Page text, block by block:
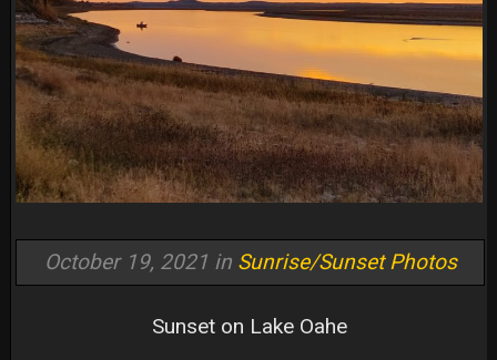
October 19, 2021 in Sunrise/Sunset Photos
Sunset on Lake Oahe